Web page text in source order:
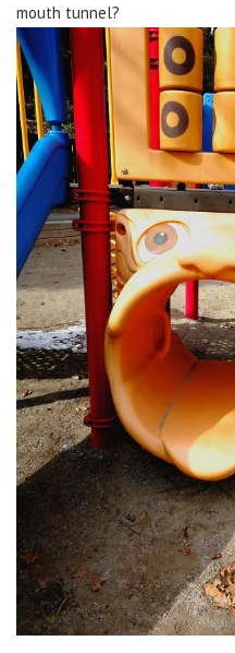
mouth tunnel?